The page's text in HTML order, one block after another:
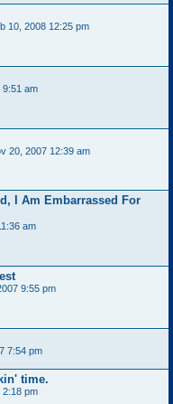
10, 2008 12:25 pm
9:51 am
20, 2007 12:39 am
I Am Embarrassed For
am
9:55 pm
7:54 pm
time.
2:18 pm